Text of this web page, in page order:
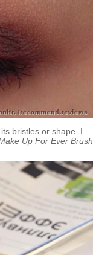
bristles or shape. I
Up For Ever Brush